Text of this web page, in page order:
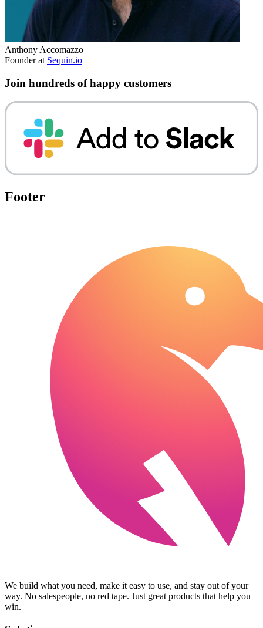
Anthony Accomazzo
Founder at Sequin.io
Join hundreds of happy customers
Footer
We build what you need, make it easy to use, and stay out of your
way. No salespeople, no red tape. Just great products that help you
win.